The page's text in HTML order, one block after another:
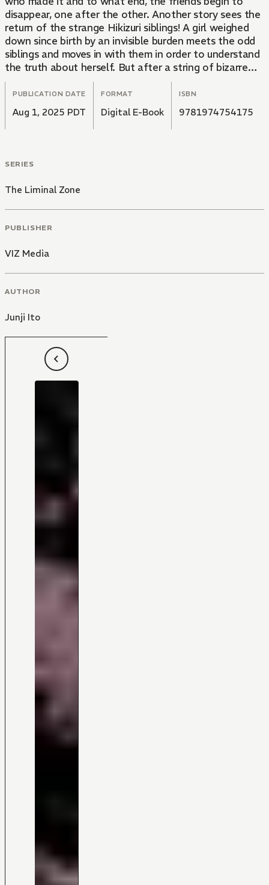
disappear, one after the other. Another story sees the
return of the strange Hikizuri siblings! A girl weighed
down since birth by an invisible burden meets the odd
siblings and moves in with them in order to understand
the truth about herself. But after a string of bizarre
occurrences, the siblings' uncle appears on the scene...
PUBLICATION DATE
Aug 1, 2025 PDT
FORMAT
Digital E-Book
ISBN
9781974754175
SERIES
The Liminal Zone
PUBLISHER
VIZ Media
AUTHOR
Junji Ito